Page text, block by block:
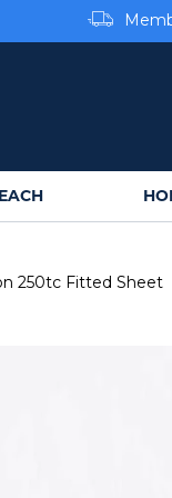
250tc Fitted Sheet